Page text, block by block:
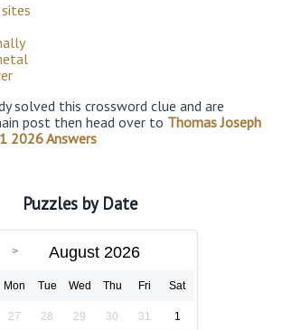
solved this crossword clue and are
post then head over to Thomas Joseph
2026 Answers
Puzzles by Date
August 2026
Mon Tue Wed Thu Fri Sat
27 28 29 30 31 1